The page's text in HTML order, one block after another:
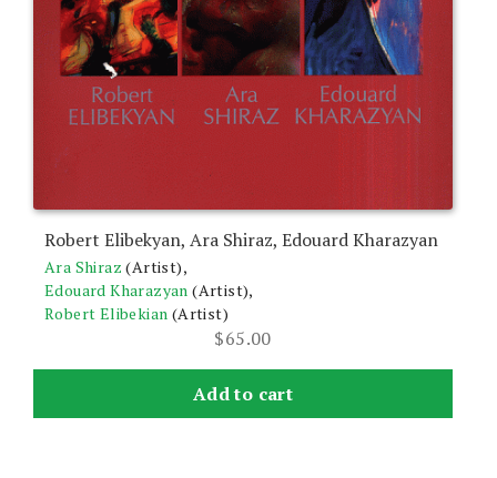
Robert Elibekyan, Ara Shiraz, Edouard Kharazyan
Ara Shiraz (Artist),
Edouard Kharazyan (Artist),
Robert Elibekian (Artist)
$65.00
Add to cart